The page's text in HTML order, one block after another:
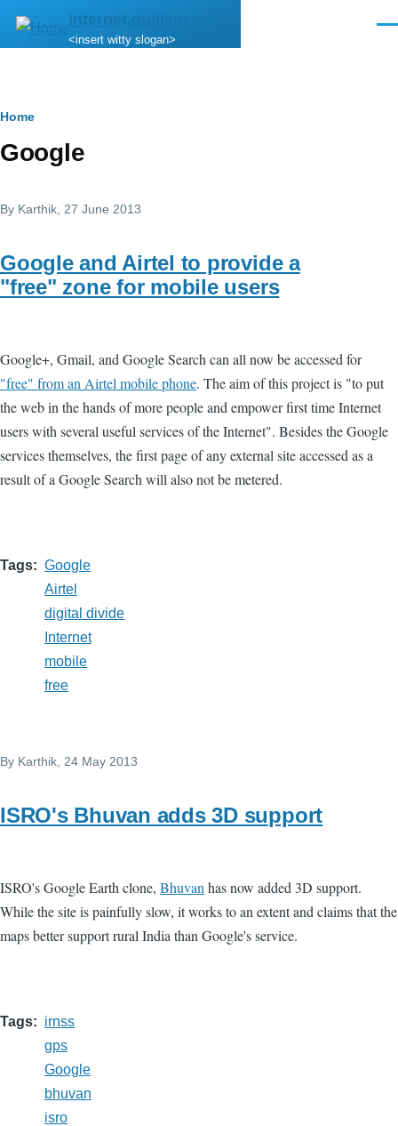
Skip to main content
internet.quillem.com
<insert witty slogan>
Breadcrumb
Home
Google
By Karthik , 27 June 2013
Google and Airtel to provide a
"free" zone for mobile users
Google+, Gmail, and Google Search can all now be accessed for
"free" from an Airtel mobile phone. The aim of this project is "to put
the web in the hands of more people and empower first time Internet
users with several useful services of the Internet". Besides the Google
services themselves, the first page of any external site accessed as a
result of a Google Search will also not be metered.
Tags
Google
Airtel
digital divide
Internet
mobile
free
By Karthik , 24 May 2013
ISRO's Bhuvan adds 3D support
ISRO's Google Earth clone, Bhuvan has now added 3D support.
While the site is painfully slow, it works to an extent and claims that the
maps better support rural India than Google's service.
Tags
irnss
gps
Google
bhuvan
isro